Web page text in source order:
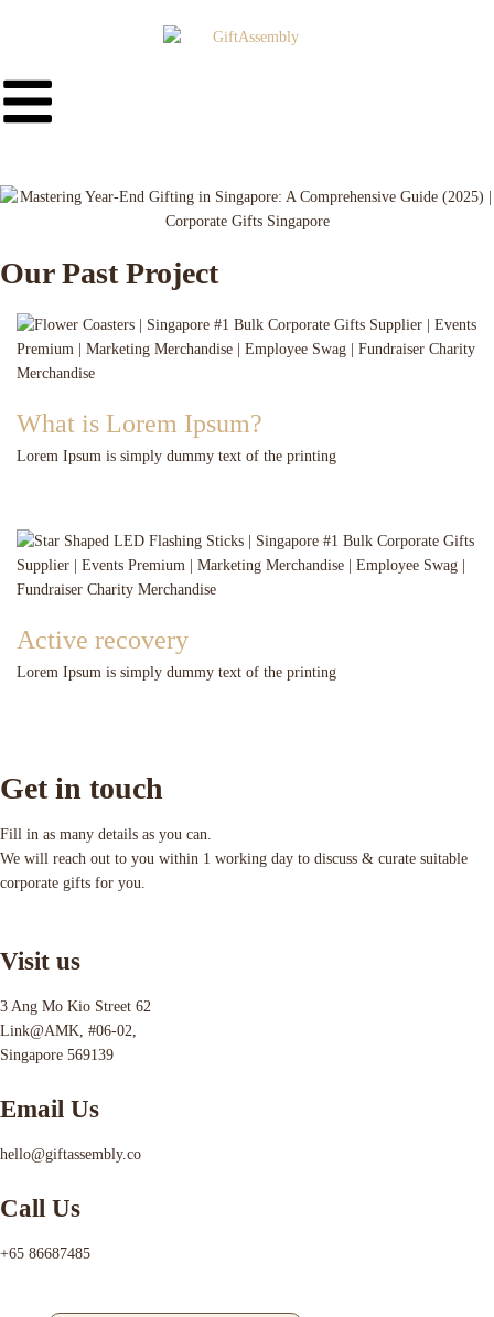
Our Past Project
What is Lorem Ipsum?
Lorem Ipsum is simply dummy text of the printing
Active recovery
Lorem Ipsum is simply dummy text of the printing
Get in touch
Fill in as many details as you can.
We will reach out to you within 1 working day to discuss & curate suitable
corporate gifts for you.
Visit us
3 Ang Mo Kio Street 62
Link@AMK, #06-02,
Singapore 569139
Email Us
hello@giftassembly.co
Call Us
+65 86687485